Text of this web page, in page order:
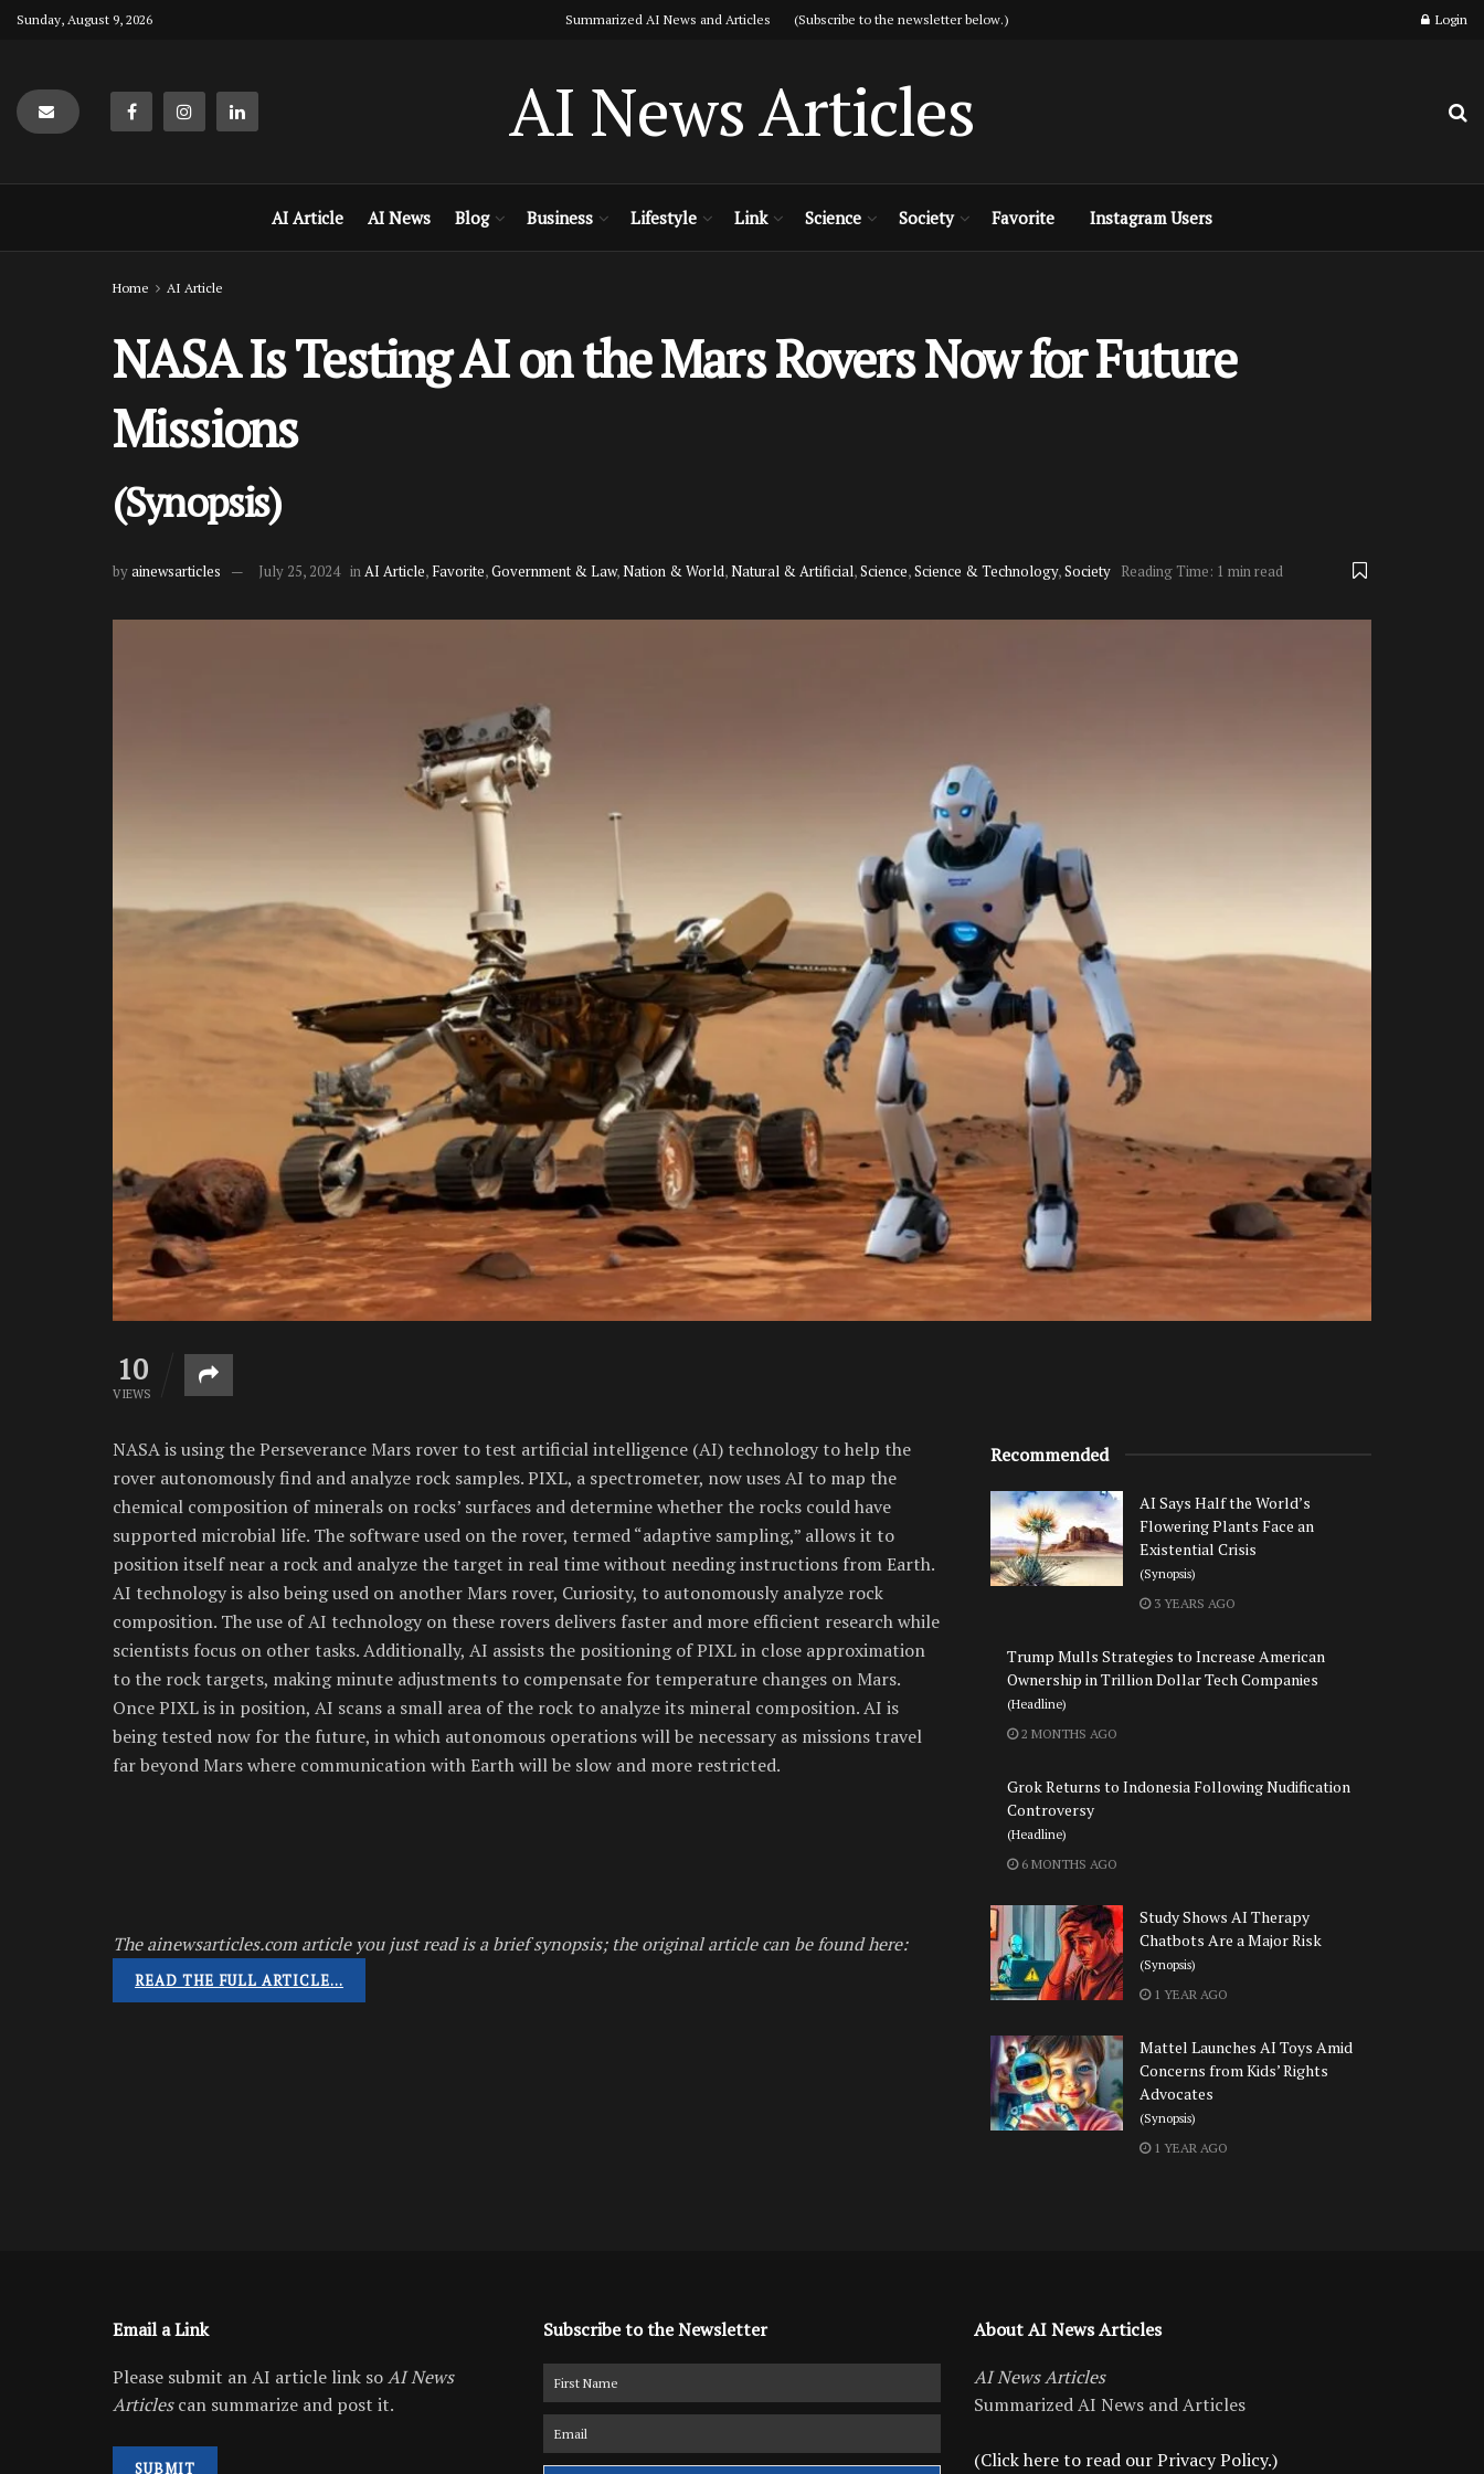
Sunday, August 9, 2026 Summarized AI News and Articles (Subscribe to the newsletter below.) Login
AI News Articles
AI Article AI News Blog Business Lifestyle Link Science Society Favorite Instagram Users
Home AI Article
NASA Is Testing AI on the Mars Rovers Now for Future
Missions
(Synopsis)
byainewsarticles July 25, 2024 inAI Article, Favorite,Government & Law,Nation & World,Natural & Artificial,Science,Science & Technology,Society Reading Time: 1 min read
10
VIEWS
NASA is using the Perseverance Mars rover to test artificial intelligence (AI) technology to help the
rover autonomously find and analyze rock samples. PIXL, a spectrometer, now uses AI to map the
chemical composition of minerals on rocks’ surfaces and determine whether the rocks could have
supported microbial life. The software used on the rover, termed “adaptive sampling,” allows it to
position itself near a rock and analyze the target in real time without needing instructions from Earth.
AI technology is also being used on another Mars rover, Curiosity, to autonomously analyze rock
composition. The use of AI technology on these rovers delivers faster and more efficient research while
scientists focus on other tasks. Additionally, AI assists the positioning of PIXL in close approximation
to the rock targets, making minute adjustments to compensate for temperature changes on Mars.
Once PIXL is in position, AI scans a small area of the rock to analyze its mineral composition. AI is
being tested now for the future, in which autonomous operations will be necessary as missions travel
far beyond Mars where communication with Earth will be slow and more restricted.
The ainewsarticles.com article you just read is a brief synopsis; the original article can be found here:
READ THE FULL ARTICLE…
Recommended
AI Says Half the World’s
Flowering Plants Face an
Existential Crisis
(Synopsis)
3 YEARS AGO
Trump Mulls Strategies to Increase American
Ownership in Trillion Dollar Tech Companies
(Headline)
2 MONTHS AGO
Grok Returns to Indonesia Following Nudification
Controversy
(Headline)
6 MONTHS AGO
Study Shows AI Therapy
Chatbots Are a Major Risk
(Synopsis)
1 YEAR AGO
Mattel Launches AI Toys Amid
Concerns from Kids’ Rights
Advocates
(Synopsis)
1 YEAR AGO
Email a Link
Please submit an AI article link soAI News
Articlescan summarize and post it.
SUBMIT
Subscribe to the Newsletter
About AI News Articles
AI News Articles
Summarized AI News and Articles
(Click here to read our Privacy Policy.)